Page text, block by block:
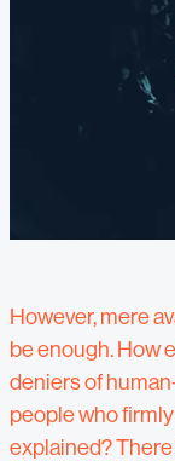
However, mere
be enough. How
deniers of
people who
explained?